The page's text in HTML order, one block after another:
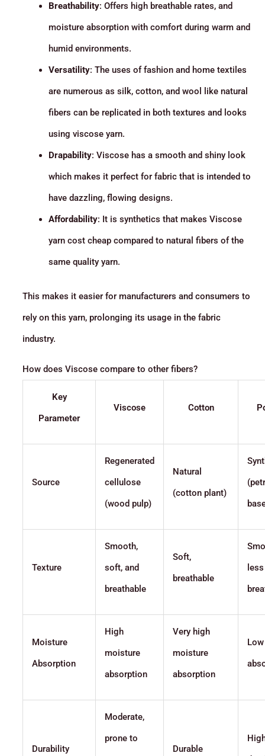
Breathability: Offers high breathable rates, and
moisture absorption with comfort during warm and
humid environments.
Versatility: The uses of fashion and home textiles
are numerous as silk, cotton, and wool like natural
fibers can be replicated in both textures and looks
using viscose yarn.
Drapability: Viscose has a smooth and shiny look
which makes it perfect for fabric that is intended to
have dazzling, flowing designs.
Affordability: It is synthetics that makes Viscose
yarn cost cheap compared to natural fibers of the
same quality yarn.
This makes it easier for manufacturers and consumers to
rely on this yarn, prolonging its usage in the fabric
industry.
How does Viscose compare to other fibers?
Key
Parameter
Viscose Cotton
Source
Regenerated
cellulose
(wood pulp)
Natural
(cotton plant)
Texture
Smooth,
soft, and
breathable
Soft,
breathable
less
Moisture
Absorption
High
moisture
absorption
Very high
moisture
absorption
Durability
Moderate,
prone to
Durable